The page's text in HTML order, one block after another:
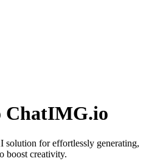
ChatIMG.io
for effortlessly generating,
boost creativity.